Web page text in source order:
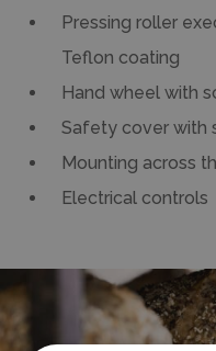
Pressing roller
Teflon coating
Hand wheel with
Safety cover with
Mounting across
Electrical controls